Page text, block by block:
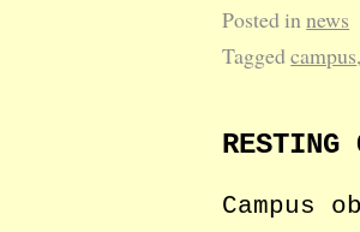
Posted in news
Taggedcampus
RESTING
Campus